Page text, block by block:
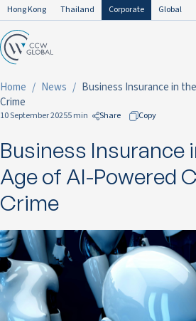
Hong Kong Thailand Corporate Global
Home News
Business Insurance in
Crime
10 September 20255 min Share
to LinkedIn
to Twitter
Copy
Business Insurance
Age of AI-Powered
Crime